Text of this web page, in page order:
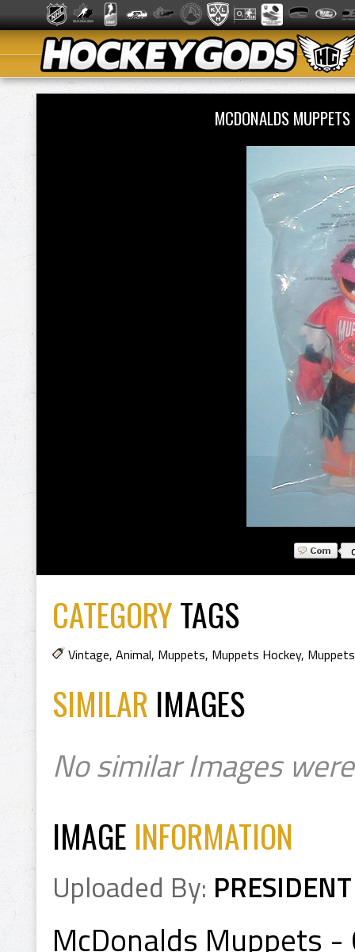
MCDONALDS
CATEGORYTAGS
Vintage, Animal, Muppets, Muppets Hockey,
SIMILAR IMAGES
No similar Images
IMAGE INFORMATION
Uploaded By: PRESIDENT
McDonalds Muppets -